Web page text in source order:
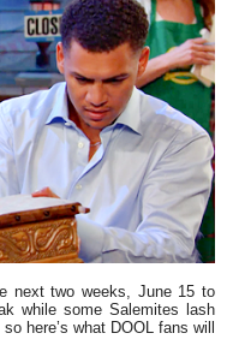
next two weeks, June 15 to
while some Salemites lash
here’s what DOOL fans will